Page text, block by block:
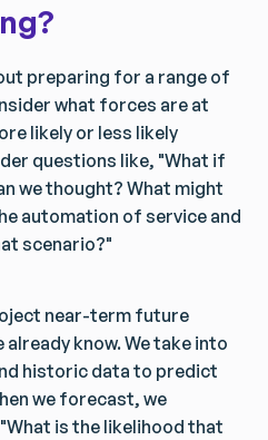
preparing for a range of
what forces are at
likely or less likely
questions like, "What if
we thought? What might
automation of service and
scenario?"
near-term future
know. We take into
historic data to predict
we forecast, we
is the likelihood that